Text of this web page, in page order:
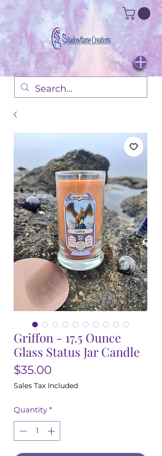
Griffon - 17.5 Ounce
Glass Status Jar Candle
$35.00
Sales Tax Included
Quantity *